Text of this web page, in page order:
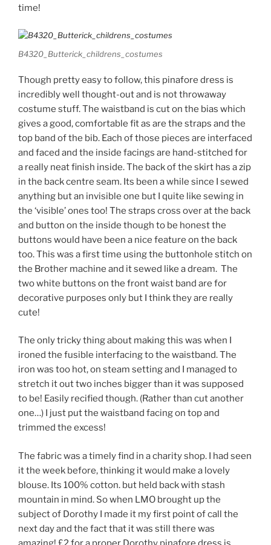
time!
B4320_Butterick_childrens_costumes
Though pretty easy to follow, this pinafore dress is
incredibly well thought-out and is not throwaway
costume stuff. The waistband is cut on the bias which
gives a good, comfortable fit as are the straps and the
top band of the bib. Each of those pieces are interfaced
and faced and the inside facings are hand-stitched for
a really neat finish inside. The back of the skirt has a zip
in the back centre seam. Its been a while since I sewed
anything but an invisible one but I quite like sewing in
the ‘visible’ ones too! The straps cross over at the back
and button on the inside though to be honest the
buttons would have been a nice feature on the back
too. This was a first time using the buttonhole stitch on
the Brother machine and it sewed like a dream. The
two white buttons on the front waist band are for
decorative purposes only but I think they are really
cute!
The only tricky thing about making this was when I
ironed the fusible interfacing to the waistband. The
iron was too hot, on steam setting and I managed to
stretch it out two inches bigger than it was supposed
to be! Easily recified though. (Rather than cut another
one…) I just put the waistband facing on top and
trimmed the excess!
The fabric was a timely find in a charity shop. I had seen
it the week before, thinking it would make a lovely
blouse. Its 100% cotton. but held back with stash
mountain in mind. So when LMO brought up the
subject of Dorothy I made it my first point of call the
next day and the fact that it was still there was